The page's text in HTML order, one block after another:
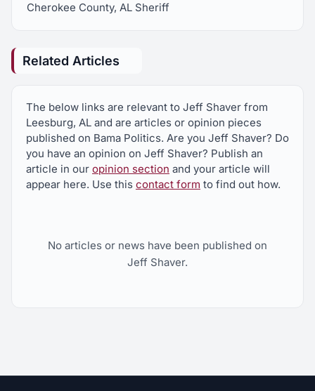
Cherokee County, AL Sheriff
Related Articles
The below links are relevant to Jeff Shaver from
Leesburg, AL and are articles or opinion pieces
published on Bama Politics. Are you Jeff Shaver? Do
you have an opinion on Jeff Shaver? Publish an
article in our opinion section and your article will
appear here. Use this contact form to find out how.
No articles or news have been published on
Jeff Shaver.